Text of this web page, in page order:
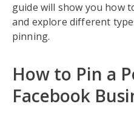
guide will show you how
and explore different
pinning.
How to Pin a
Facebook